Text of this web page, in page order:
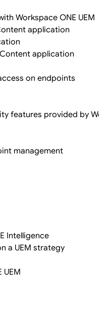
Workspace ONE UEM
application
application
on endpoints
features provided by
management
Intelligence
a UEM strategy